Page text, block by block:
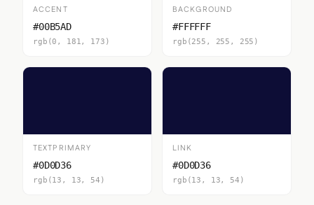
ACCENT
#00B5AD
rgb(0, 181, 173)
BACKGROUND
#FFFFFF
rgb(255, 255, 255)
TEXTPRIMARY
#0D0D36
rgb(13, 13, 54)
LINK
#0D0D36
rgb(13, 13, 54)